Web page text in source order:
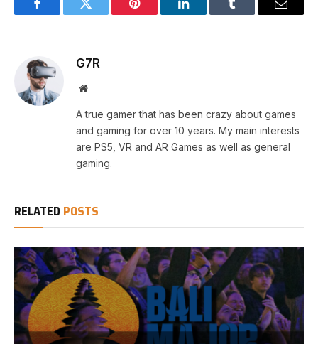
FacebookTwitter Pinterest LinkedInTumblr Email
G7R
Website
A true gamer that has been crazy about games
and gaming for over 10 years. My main interests
are PS5, VR and AR Games as well as general
gaming.
RELATED POSTS